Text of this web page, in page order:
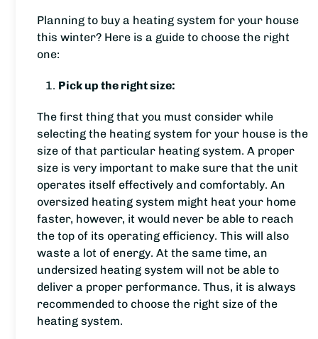
Planning to buy a heating system for your house
this winter? Here is a guide to choose the right
one:
Pick up the right size:
The first thing that you must consider while
selecting the heating system for your house is the
size of that particular heating system. A proper
size is very important to make sure that the unit
operates itself effectively and comfortably. An
oversized heating system might heat your home
faster, however, it would never be able to reach
the top of its operating efficiency. This will also
waste a lot of energy. At the same time, an
undersized heating system will not be able to
deliver a proper performance. Thus, it is always
recommended to choose the right size of the
heating system.